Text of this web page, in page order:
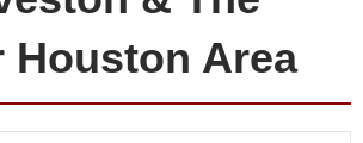
Houston Area